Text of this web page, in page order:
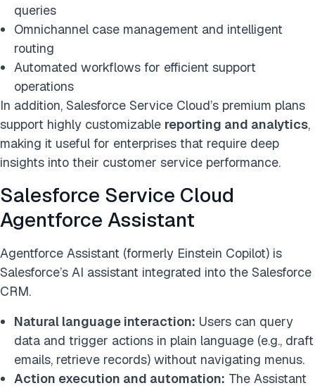
queries
Omnichannel case management and intelligent
routing
Automated workflows for efficient support
operations
In addition, Salesforce Service Cloud’s premium plans
support highly customizable reporting and analytics,
making it useful for enterprises that require deep
insights into their customer service performance.
Salesforce Service Cloud
Agentforce Assistant
Agentforce Assistant (formerly Einstein Copilot) is
Salesforce’s AI assistant integrated into the Salesforce
CRM.
Natural language interaction: Users can query
data and trigger actions in plain language (e.g., draft
emails, retrieve records) without navigating menus.
Action execution and automation: The Assistant